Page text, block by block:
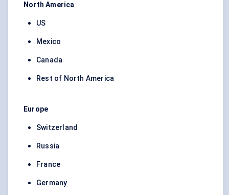
North America
US
Mexico
Canada
Rest of North America
Europe
Switzerland
Russia
France
Germany